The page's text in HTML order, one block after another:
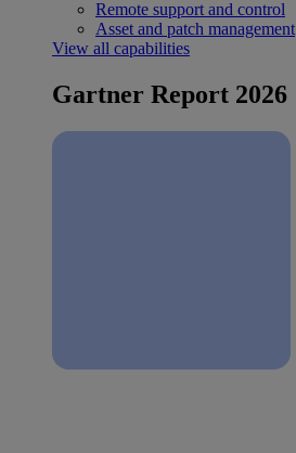
Remote support and control
Asset and patch management
View all capabilities
Gartner Report 2026